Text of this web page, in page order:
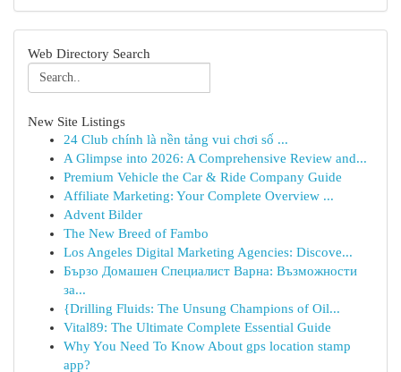
Web Directory Search
New Site Listings
24 Club chính là nền tảng vui chơi số ...
A Glimpse into 2026: A Comprehensive Review and...
Premium Vehicle the Car & Ride Company Guide
Affiliate Marketing: Your Complete Overview ...
Advent Bilder
The New Breed of Fambo
Los Angeles Digital Marketing Agencies: Discove...
Бързо Домашен Специалист Варна: Възможности
за...
{Drilling Fluids: The Unsung Champions of Oil...
Vital89: The Ultimate Complete Essential Guide
Why You Need To Know About gps location stamp
app?